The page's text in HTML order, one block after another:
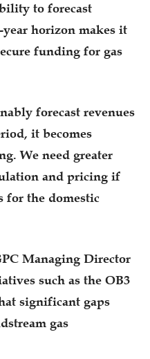
to forecast
year horizon makes it
funding for gas
forecast revenues
it becomes
We need greater
and pricing if
for the domestic
Managing Director
such as the OB3
significant gaps
gas